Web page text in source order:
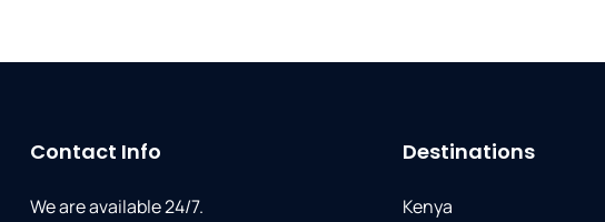
Contact Info
We are available 24/7.
Destinations
Kenya